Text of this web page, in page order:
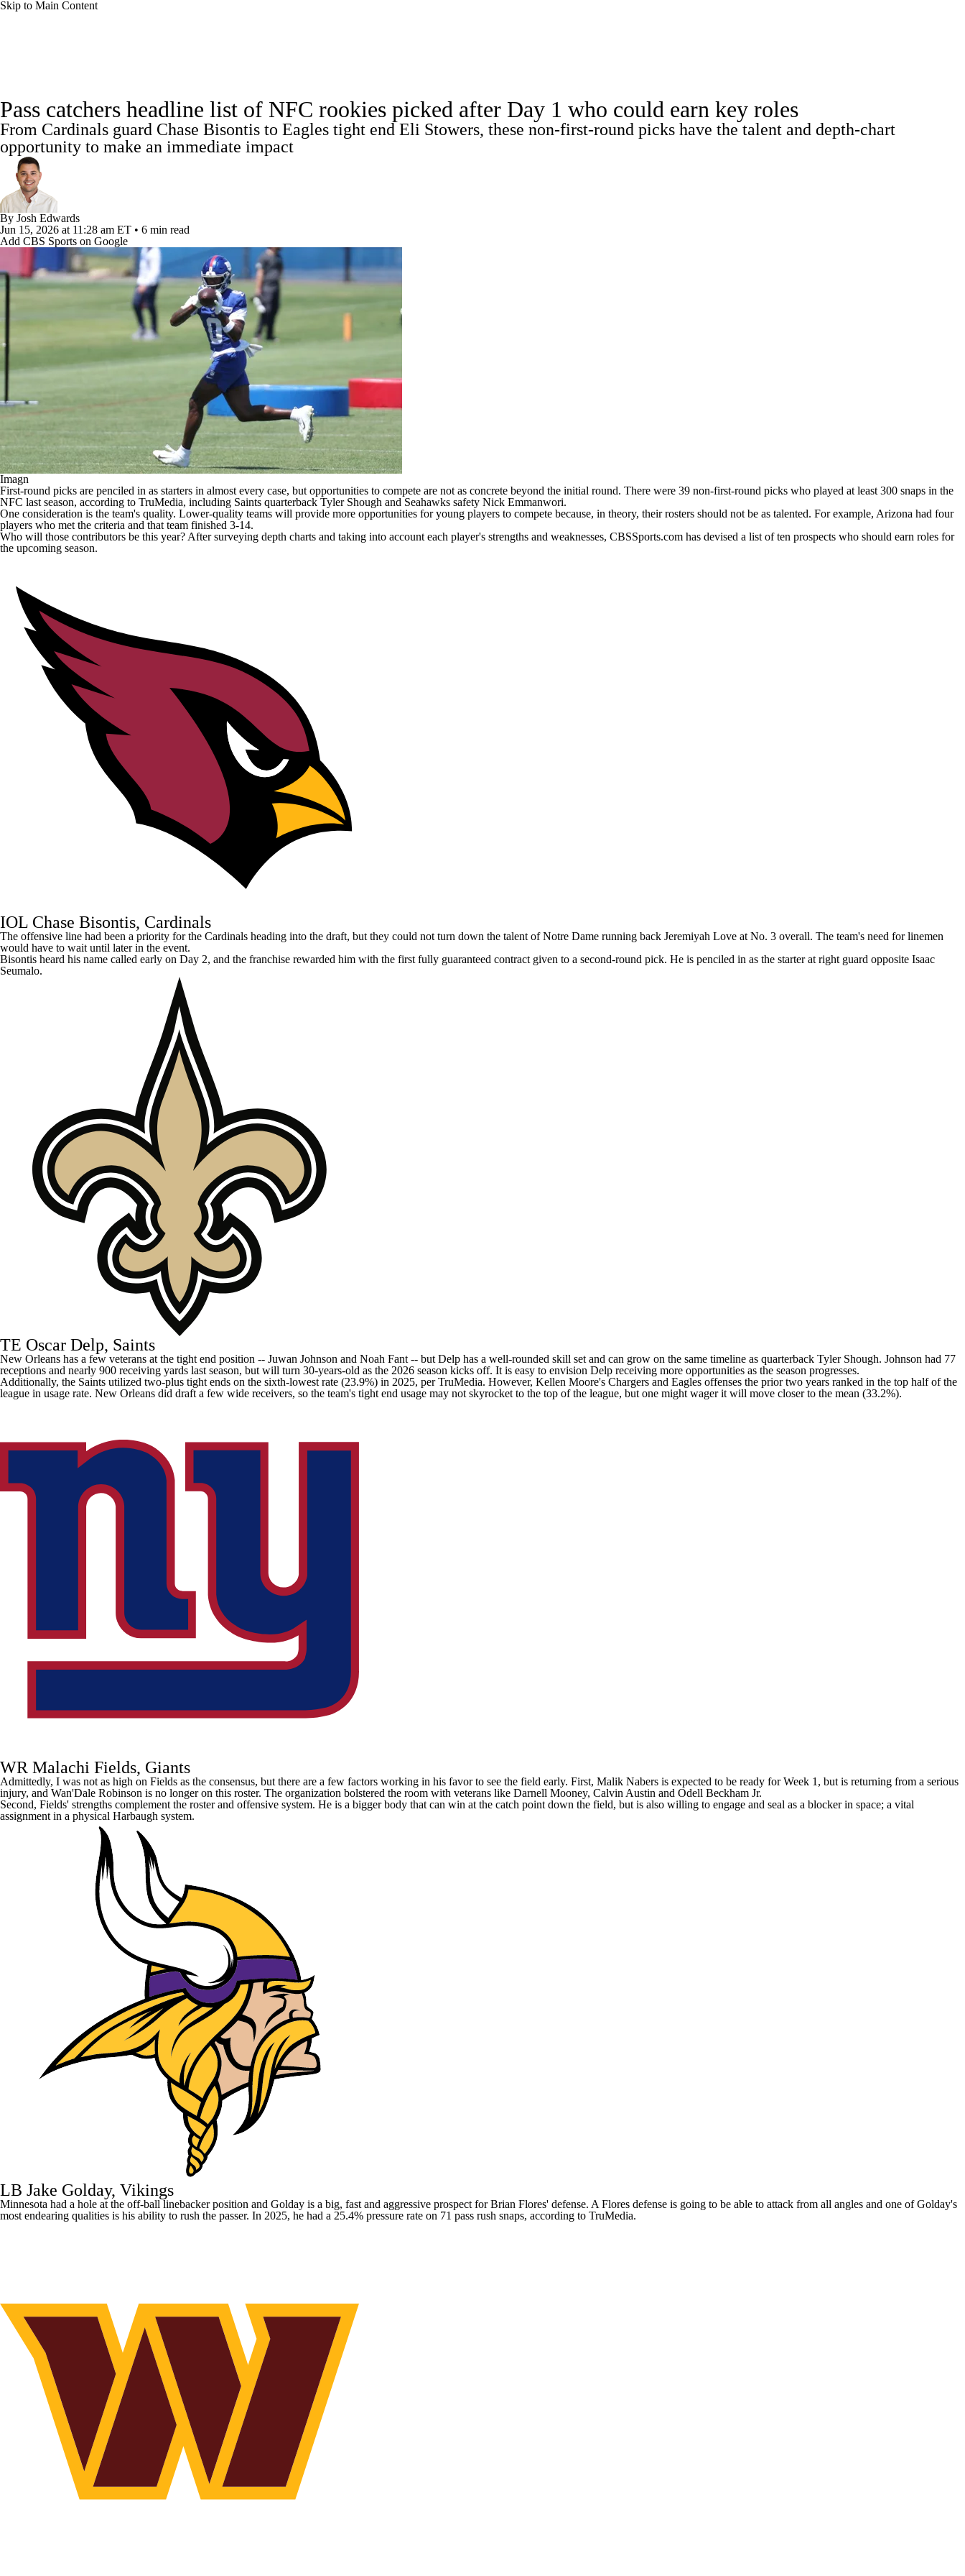
Skip to Main Content
Champions League WWE Boxing NASCAR
Podcasts
3ICE Play Golf
Power Rankings Video Players Injuries Transactions NFL Betting Fantasy Paramount + NFL Shop
Pass catchers headline list of NFC rookies picked after Day 1 who could earn key roles
From Cardinals guard Chase Bisontis to Eagles tight end Eli Stowers, these non-first-round picks have the talent and depth-chart
opportunity to make an immediate impact
By Josh Edwards
Jun 15, 2026 at 11:28 am ET • 6 min read
Add CBS Sports on Google
Imagn
First-round picks are penciled in as starters in almost every case, but opportunities to compete are not as concrete beyond the initial round. There were 39 non-first-round picks who played at least 300 snaps in the
NFC last season, according to TruMedia, including Saints quarterback Tyler Shough and Seahawks safety Nick Emmanwori.
One consideration is the team's quality. Lower-quality teams will provide more opportunities for young players to compete because, in theory, their rosters should not be as talented. For example, Arizona had four
players who met the criteria and that team finished 3-14.
Who will those contributors be this year? After surveying depth charts and taking into account each player's strengths and weaknesses, CBSSports.com has devised a list of ten prospects who should earn roles for
the upcoming season.
IOL Chase Bisontis, Cardinals
The offensive line had been a priority for the Cardinals heading into the draft, but they could not turn down the talent of Notre Dame running back Jeremiyah Love at No. 3 overall. The team's need for linemen
would have to wait until later in the event.
Bisontis heard his name called early on Day 2, and the franchise rewarded him with the first fully guaranteed contract given to a second-round pick. He is penciled in as the starter at right guard opposite Isaac
Seumalo.
TE Oscar Delp, Saints
New Orleans has a few veterans at the tight end position -- Juwan Johnson and Noah Fant -- but Delp has a well-rounded skill set and can grow on the same timeline as quarterback Tyler Shough. Johnson had 77
receptions and nearly 900 receiving yards last season, but will turn 30-years-old as the 2026 season kicks off. It is easy to envision Delp receiving more opportunities as the season progresses.
Additionally, the Saints utilized two-plus tight ends on the sixth-lowest rate (23.9%) in 2025, per TruMedia. However, Kellen Moore's Chargers and Eagles offenses the prior two years ranked in the top half of the
league in usage rate. New Orleans did draft a few wide receivers, so the team's tight end usage may not skyrocket to the top of the league, but one might wager it will move closer to the mean (33.2%).
WR Malachi Fields, Giants
Admittedly, I was not as high on Fields as the consensus, but there are a few factors working in his favor to see the field early. First, Malik Nabers is expected to be ready for Week 1, but is returning from a serious
injury, and Wan'Dale Robinson is no longer on this roster. The organization bolstered the room with veterans like Darnell Mooney, Calvin Austin and Odell Beckham Jr.
Second, Fields' strengths complement the roster and offensive system. He is a bigger body that can win at the catch point down the field, but is also willing to engage and seal as a blocker in space; a vital
assignment in a physical Harbaugh system.
LB Jake Golday, Vikings
Minnesota had a hole at the off-ball linebacker position and Golday is a big, fast and aggressive prospect for Brian Flores' defense. A Flores defense is going to be able to attack from all angles and one of Golday's
most endearing qualities is his ability to rush the passer. In 2025, he had a 25.4% pressure rate on 71 pass rush snaps, according to TruMedia.